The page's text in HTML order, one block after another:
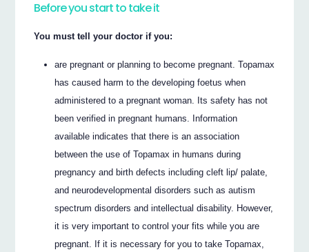
Before you start to take it
You must tell your doctor if you:
are pregnant or planning to become pregnant. Topamax
has caused harm to the developing foetus when
administered to a pregnant woman. Its safety has not
been verified in pregnant humans. Information
available indicates that there is an association
between the use of Topamax in humans during
pregnancy and birth defects including cleft lip/ palate,
and neurodevelopmental disorders such as autism
spectrum disorders and intellectual disability. However,
it is very important to control your fits while you are
pregnant. If it is necessary for you to take Topamax,